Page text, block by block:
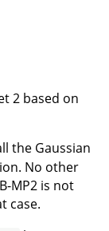
2 based on
the Gaussian
No other
MP2 is not
case.